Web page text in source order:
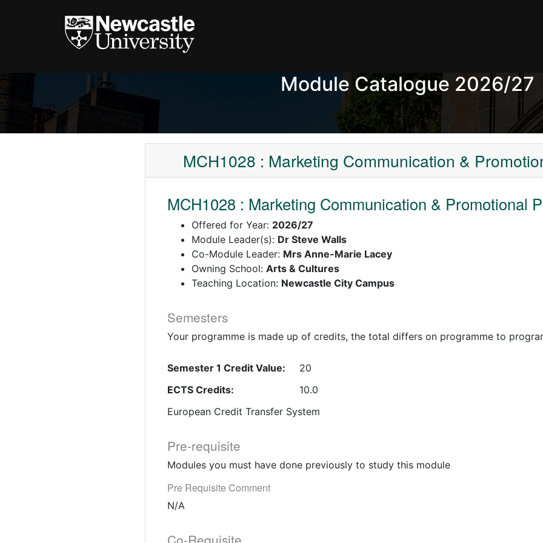
Module Catalogue 2026/27
MCH1028 : Marketing Communication &
MCH1028 : Marketing Communication & Promotional
Offered for Year: 2026/27
Module Leader(s): Dr Steve Walls
Co-Module Leader: Mrs Anne-Marie Lacey
Owning School: Arts & Cultures
Teaching Location: Newcastle City Campus
Semesters
Your programme is made up of credits, the total differs on programme to
Semester 1 Credit Value:
20
ECTS Credits:
10.0
European Credit Transfer System
Pre-requisite
Modules you must have done previously to study this module
Pre Requisite Comment
N/A
Co-Requisite